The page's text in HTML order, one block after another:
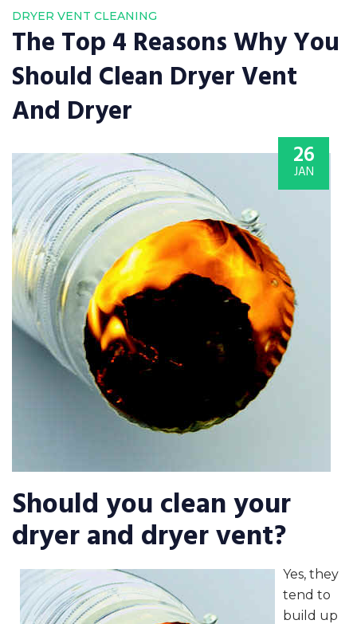
DRYER VENT CLEANING
The Top 4 Reasons Why You
Should Clean Dryer Vent
And Dryer
26
JAN
Should you clean your
dryer and dryer vent?
Yes, they
tend to
build up